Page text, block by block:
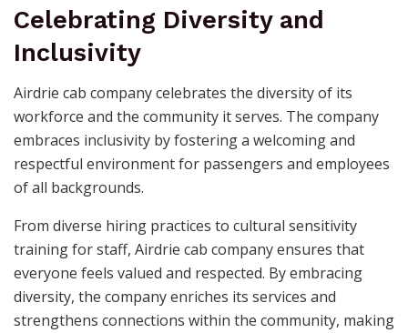
Celebrating Diversity and
Inclusivity
Airdrie cab company celebrates the diversity of its
workforce and the community it serves. The company
embraces inclusivity by fostering a welcoming and
respectful environment for passengers and employees
of all backgrounds.
From diverse hiring practices to cultural sensitivity
training for staff, Airdrie cab company ensures that
everyone feels valued and respected. By embracing
diversity, the company enriches its services and
strengthens connections within the community, making